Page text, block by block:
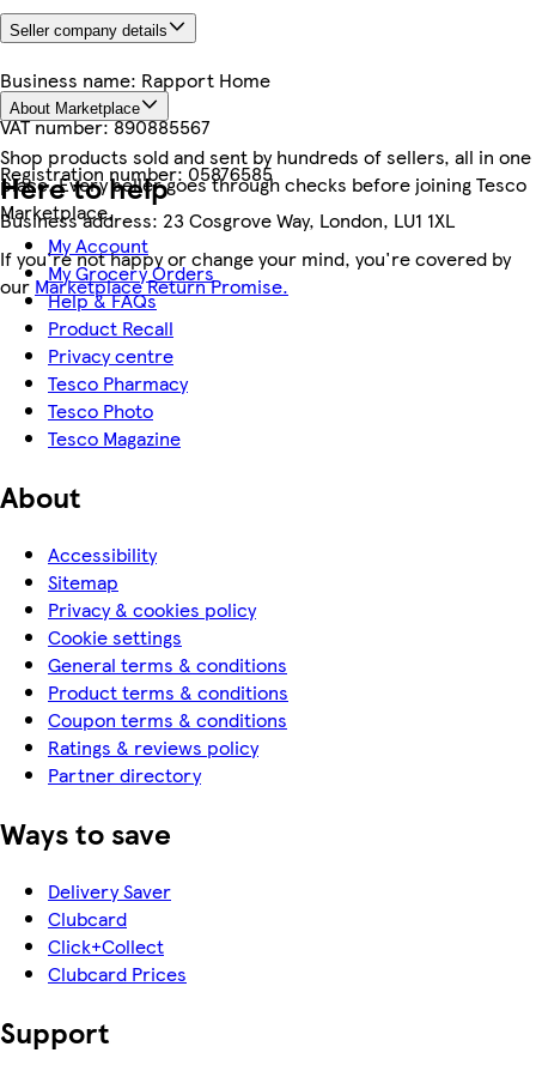
Seller company details
Business name: Rapport Home
VAT number:890885567
Registration number:05876585
Business address: 23 Cosgrove Way, London, LU1 1XL
About Marketplace
Shop products sold and sent by hundreds of sellers, all in one
place. Every seller goes through checks before joining Tesco
Marketplace.
If you're not happy or change your mind, you're covered by
our Marketplace Return Promise.
Here to help
My Account
My Grocery Orders
Help & FAQs
Product Recall
Privacy centre
Tesco Pharmacy
Tesco Photo
Tesco Magazine
About
Accessibility
Sitemap
Privacy & cookies policy
Cookie settings
General terms & conditions
Product terms & conditions
Coupon terms & conditions
Ratings & reviews policy
Partner directory
Ways to save
Delivery Saver
Clubcard
Click+Collect
Clubcard Prices
Support